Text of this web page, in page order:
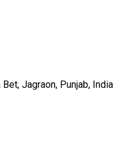
Jagraon, Punjab, India